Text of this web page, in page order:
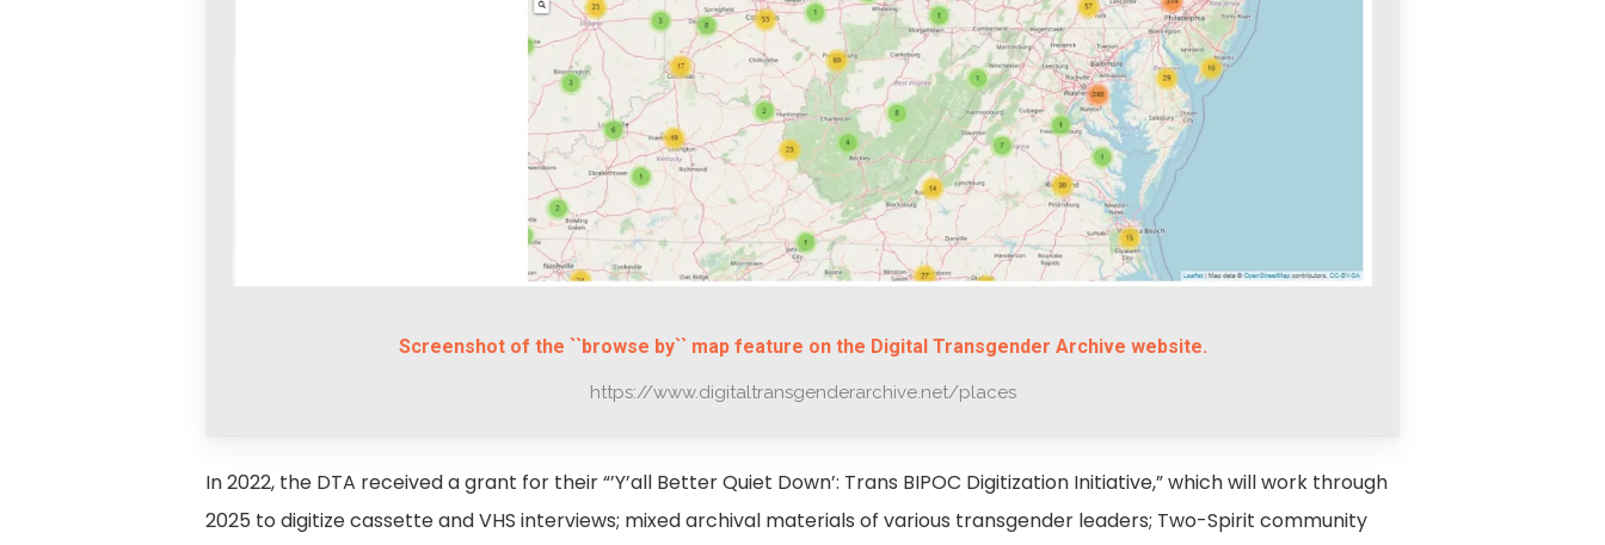
Screenshot of the ``browse by`` map feature on the Digital Transgender Archive website.
https://www.digitaltransgenderarchive.net/places
In 2022, the DTA received a grant for their “’Y’all Better Quiet Down’: Trans BIPOC Digitization Initiative,” which will work through
2025 to digitize cassette and VHS interviews; mixed archival materials of various transgender leaders; Two-Spirit community